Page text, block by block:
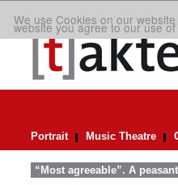
We use Cookies on our
website you agree to our use
Portrait Music Theatre
“Most agreeable”. A